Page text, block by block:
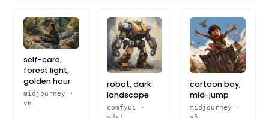
self-care,
forest light,
golden hour
midjourney ·
v6
robot, dark
landscape
comfyui ·
cartoon boy,
mid-jump
midjourney ·